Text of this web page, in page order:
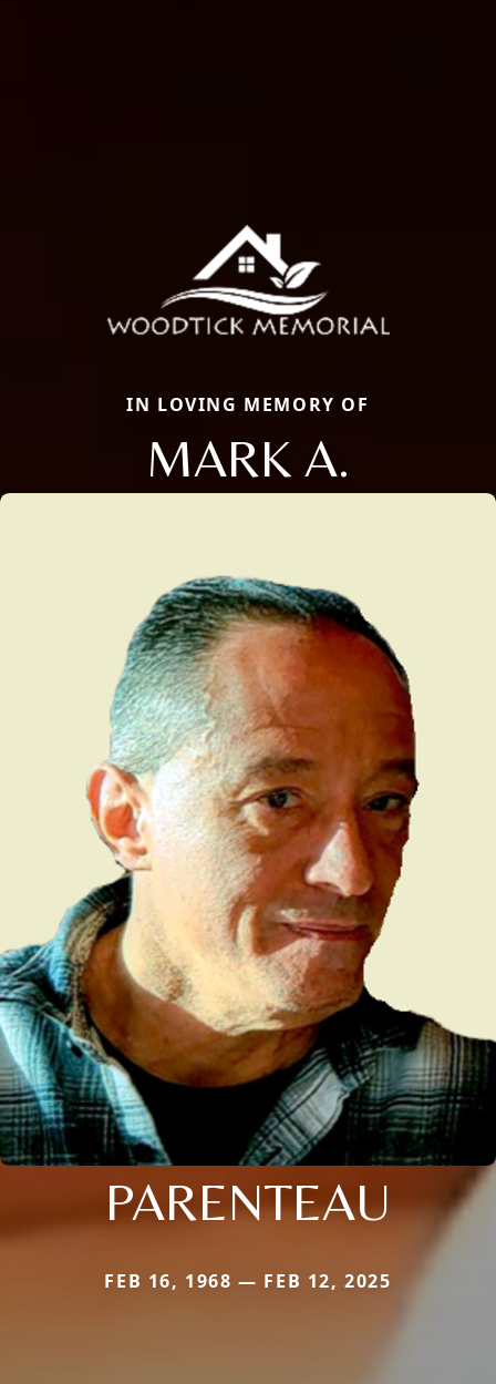
IN LOVING MEMORY OF
MARK A.
PARENTEAU
FEB 16, 1968 — FEB 12, 2025